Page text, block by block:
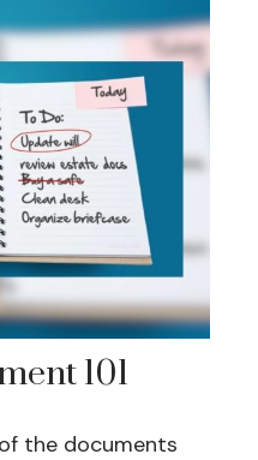
101
the documents